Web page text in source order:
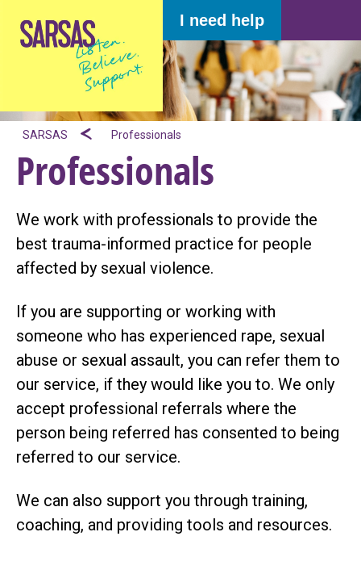
I need help
SARSAS Professionals
Professionals
We work with professionals to provide the
best trauma-informed practice for people
affected by sexual violence.
If you are supporting or working with
someone who has experienced rape, sexual
abuse or sexual assault, you can refer them to
our service, if they would like you to. We only
accept professional referrals where the
person being referred has consented to being
referred to our service.
We can also support you through training,
coaching, and providing tools and resources.